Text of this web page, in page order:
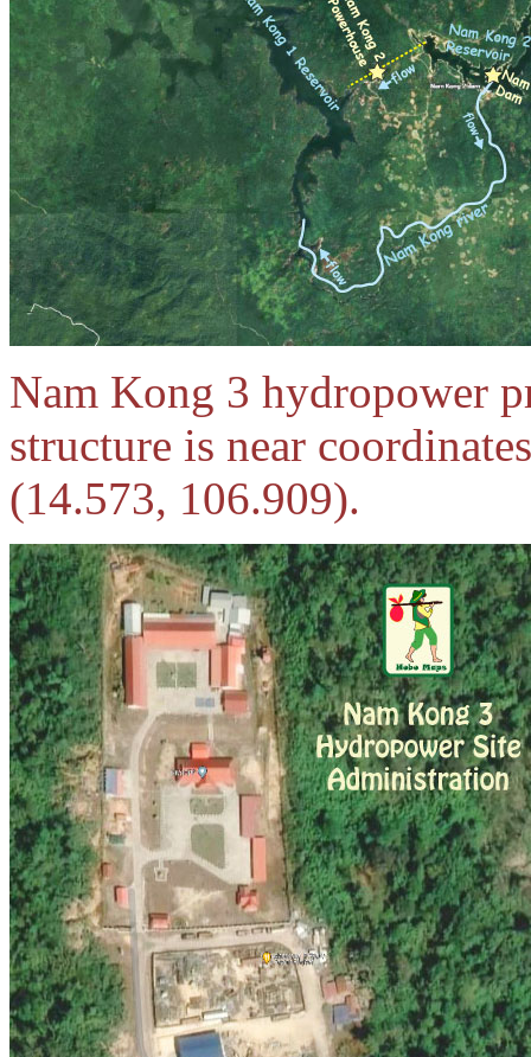
Nam Kong 3 hydropower
structure is near
(14.573, 106.909).